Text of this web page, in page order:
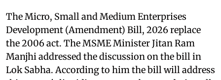
The Micro, Small and Medium Enterprises
Development (Amendment) Bill, 2026 replace
the 2006 act. The MSME Minister Jitan Ram
Manjhi addressed the discussion on the bill in
Lok Sabha. According to him the bill will address